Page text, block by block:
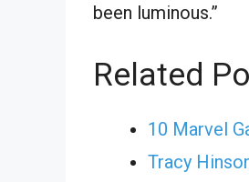
been luminous.”
Related
10 Marvel
Tracy